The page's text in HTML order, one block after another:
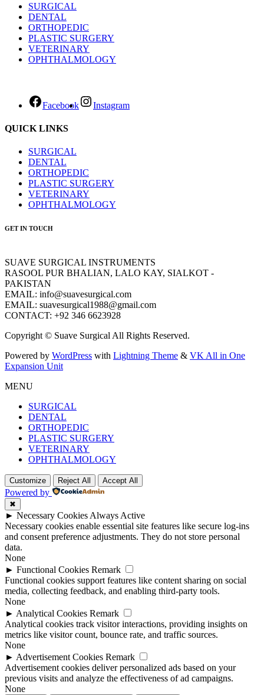
SURGICAL
DENTAL
ORTHOPEDIC
PLASTIC SURGERY
VETERINARY
OPHTHALMOLOGY
Facebook Instagram
QUICK LINKS
SURGICAL
DENTAL
ORTHOPEDIC
PLASTIC SURGERY
VETERINARY
OPHTHALMOLOGY
GET IN TOUCH
SUAVE SURGICAL INSTRUMENTS
RASOOL PUR BHALIAN, LALO KAY, SIALKOT -
PAKISTAN
EMAIL: info@suavesurgical.com
EMAIL: suavesurgical1988@gmail.com
CONTACT: +92 346 6623928
Copyright © Suave Surgical All Rights Reserved.
Powered by WordPress with Lightning Theme & VK All in One
Expansion Unit
MENU
SURGICAL
DENTAL
ORTHOPEDIC
PLASTIC SURGERY
VETERINARY
OPHTHALMOLOGY
Customize Reject All Accept All
Powered by
✖
► Necessary Cookies Always Active
Necessary cookies enable essential site features like secure log-ins
and consent preference adjustments. They do not store personal
data.
None
► Functional Cookies Remark
Functional cookies support features like content sharing on social
media, collecting feedback, and enabling third-party tools.
None
► Analytical Cookies Remark
Analytical cookies track visitor interactions, providing insights on
metrics like visitor count, bounce rate, and traffic sources.
None
► Advertisement Cookies Remark
Advertisement cookies deliver personalized ads based on your
previous visits and analyze the effectiveness of ad campaigns.
None